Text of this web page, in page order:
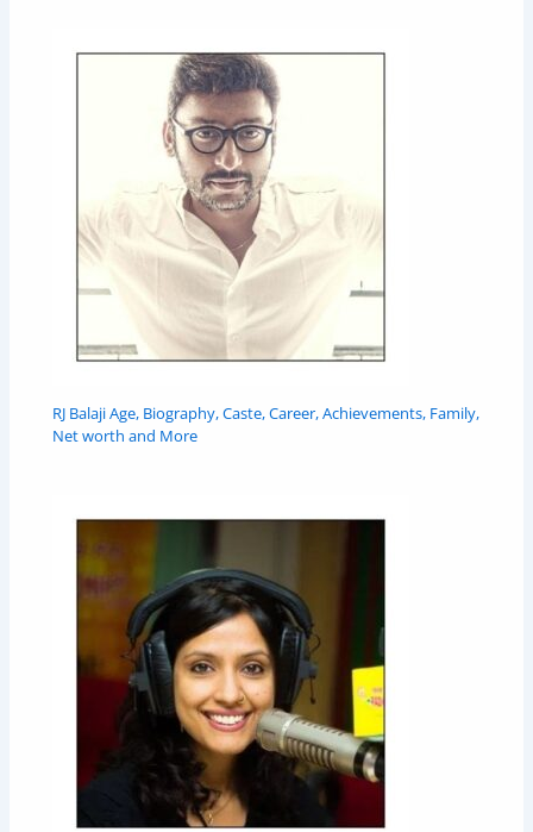
RJ Balaji Age, Biography, Caste, Career, Achievements, Family,
Net worth and More